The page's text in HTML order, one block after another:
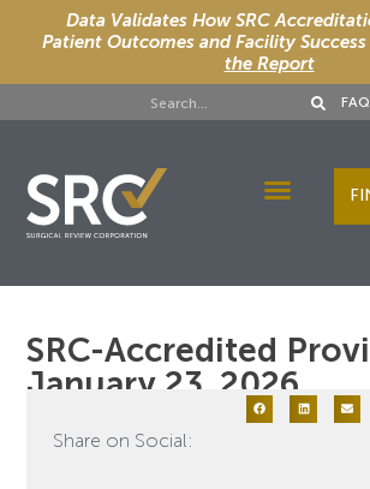
Data Validates How SRC
Patient Outcomes and Facility
the Report
FAQ
SRC-Accredited
January 23, 2026
Share on Social: